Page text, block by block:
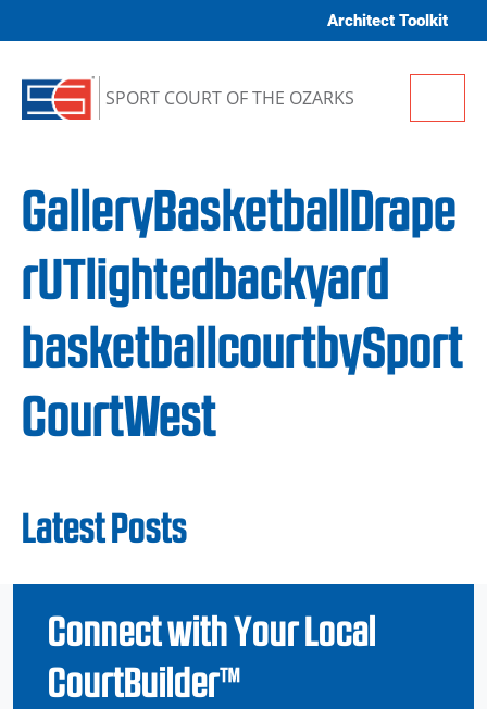
Architect Toolkit
SPORT COURT OF THE OZARKS
GalleryBasketballDrape
rUTlightedbackyard
basketballcourtbySport
CourtWest
Latest Posts
Connect with Your Local
CourtBuilder™